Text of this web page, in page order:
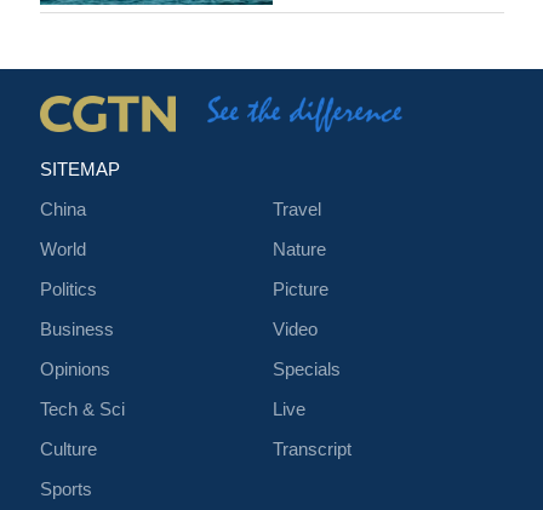
SITEMAP
China
World
Politics
Business
Opinions
Tech & Sci
Culture
Sports
Travel
Nature
Picture
Video
Specials
Live
Transcript